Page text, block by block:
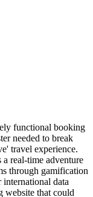
functional booking
needed to break
travel experience.
a real-time adventure
through gamification
data
website that could